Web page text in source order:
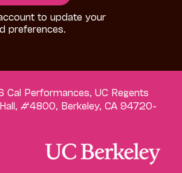
to update your
preferences.
Performances, UC Regents
#4800, Berkeley, CA 94720-